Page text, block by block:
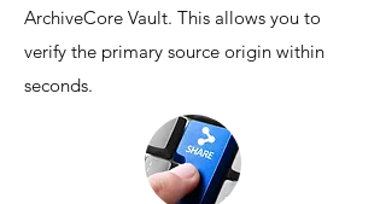
ArchiveCore Vault. This allows you to
verify the primary source origin within
seconds.